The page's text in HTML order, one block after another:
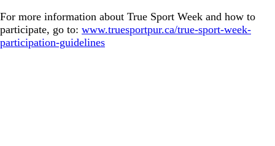
For more information about True Sport Week and how to
participate, go to: www.truesportpur.ca/true-sport-week-
participation-guidelines